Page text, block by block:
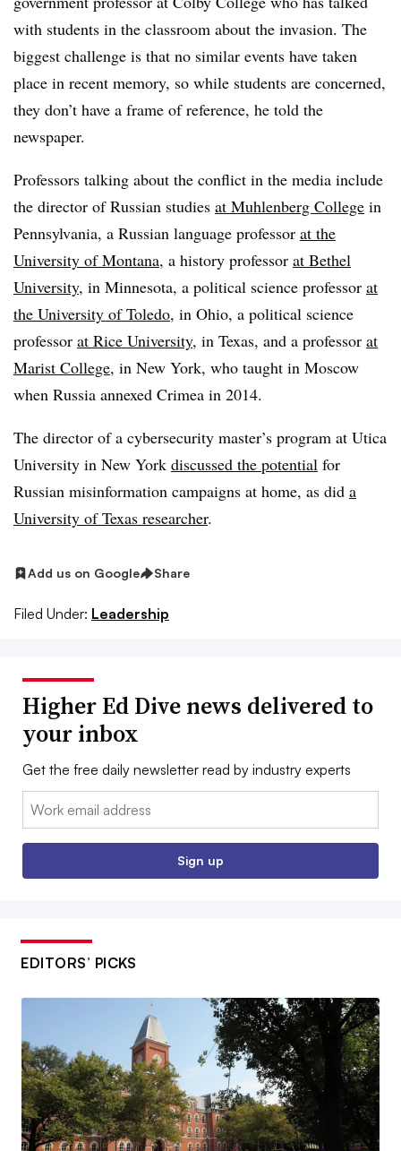
with students in the classroom about the invasion. The
biggest challenge is that no similar events have taken
place in recent memory, so while students are concerned,
they don’t have a frame of reference, he told the
newspaper.
Professors talking about the conflict in the media include
the director of Russian studies at Muhlenberg College in
Pennsylvania, a Russian language professor at the
University of Montana, a history professor at Bethel
University, in Minnesota, a political science professor at
the University of Toledo, in Ohio, a political science
professor at Rice University, in Texas, and a professor at
Marist College, in New York, who taught in Moscow
when Russia annexed Crimea in 2014.
The director of a cybersecurity master’s program at Utica
University in New York discussed the potential for
Russian misinformation campaigns at home, as did a
University of Texas researcher.
Add us on Google Share
Filed Under: Leadership
Higher Ed Dive news delivered to
your inbox
Get the free daily newsletter read by industry experts
Email:
Sign up
EDITORS’ PICKS